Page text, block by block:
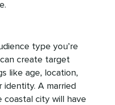
type you’re
create target
like age, location,
identity. A married
coastal city will have